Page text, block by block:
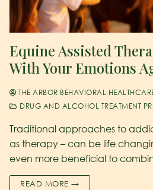
Equine Assisted
With Your Emotions
THE ARBOR BEHAVIORAL
DRUG AND ALCOHOL TREATMENT
Traditional approaches to
as therapy – can be life
even more beneficial to
READ MORE →